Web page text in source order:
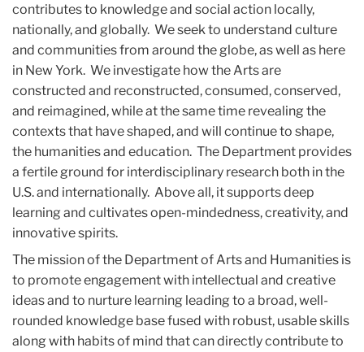
contributes to knowledge and social action locally,
nationally, and globally. We seek to understand culture
and communities from around the globe, as well as here
in New York. We investigate how the Arts are
constructed and reconstructed, consumed, conserved,
and reimagined, while at the same time revealing the
contexts that have shaped, and will continue to shape,
the humanities and education. The Department provides
a fertile ground for interdisciplinary research both in the
U.S. and internationally. Above all, it supports deep
learning and cultivates open-mindedness, creativity, and
innovative spirits.
The mission of the Department of Arts and Humanities is
to promote engagement with intellectual and creative
ideas and to nurture learning leading to a broad, well-
rounded knowledge base fused with robust, usable skills
along with habits of mind that can directly contribute to